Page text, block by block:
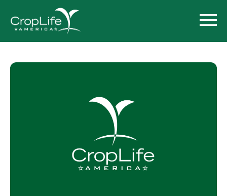
Pesticide Registration
Endangered Species Act
Market Access